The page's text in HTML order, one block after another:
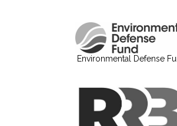
Environmental Defense